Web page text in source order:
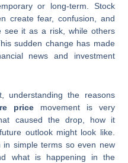
or long-term. Stock
create fear, confusion, and
see it as a risk, while others
sudden change has made
news and investment
understanding the reasons
pricemovement is very
caused the drop, how it
outlook might look like.
simple terms so even new
what is happening in the